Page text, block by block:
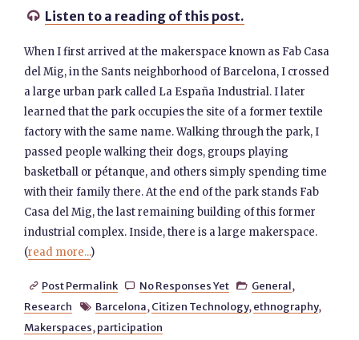
 Listen to a reading of this post.
When I first arrived at the makerspace known as Fab Casa
del Mig, in the Sants neighborhood of Barcelona, I crossed
a large urban park called La España Industrial. I later
learned that the park occupies the site of a former textile
factory with the same name. Walking through the park, I
passed people walking their dogs, groups playing
basketball or pétanque, and others simply spending time
with their family there. At the end of the park stands Fab
Casa del Mig, the last remaining building of this former
industrial complex. Inside, there is a large makerspace.
(read more...)
 Post Permalink  No Responses Yet  General,
Research
 Barcelona, Citizen Technology, ethnography,
Makerspaces, participation